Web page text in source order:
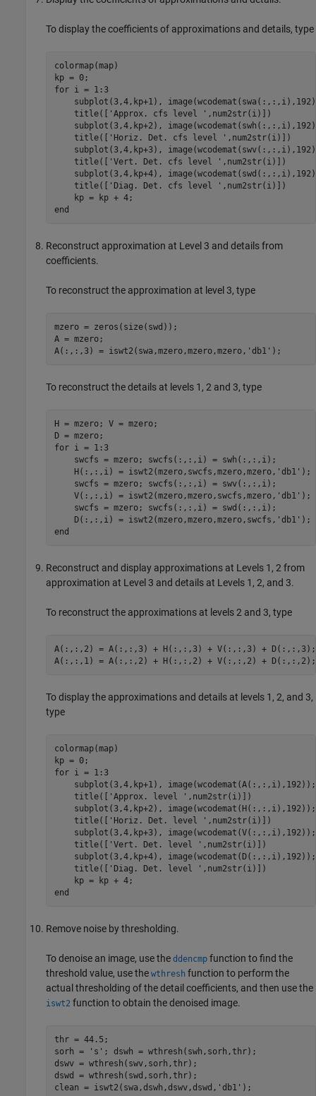
To display the coefficients of approximations and details, type
colormap(map)
kp = 0;
for i = 1:3
subplot(3,4,kp+1),
    title(['Approx. cfs level ',num2str(i)])
subplot(3,4,kp+2),
    title(['Horiz. Det. cfs level ',num2str(i)])
subplot(3,4,kp+3),
    title(['Vert. Det. cfs level ',num2str(i)])
subplot(3,4,kp+4),
    title(['Diag. Det. cfs level ',num2str(i)])
    kp = kp + 4;
Reconstruct approximation at Level 3 and details from
coefficients.
To reconstruct the approximation at level 3, type
mzero = zeros(size(swd));
A = mzero;
To reconstruct the details at levels 1, 2 and 3, type
H = mzero; V = mzero;
D = mzero;
for i = 1:3
    swcfs = mzero; swcfs(:,:,i) = swh(:,:,i);
    H(:,:,i) = iswt2(mzero,swcfs,mzero,mzero,'db1');
    swcfs = mzero; swcfs(:,:,i) = swv(:,:,i);
    V(:,:,i) = iswt2(mzero,mzero,swcfs,mzero,'db1');
    swcfs = mzero; swcfs(:,:,i) = swd(:,:,i);
    D(:,:,i) = iswt2(mzero,mzero,mzero,swcfs,'db1');
Reconstruct and display approximations at Levels 1, 2 from
approximation at Level 3 and details at Levels 1, 2, and 3.
To reconstruct the approximations at levels 2 and 3, type
A(:,:,2) = A(:,:,3) + H(:,:,3) + V(:,:,3) +
To display the approximations and details at levels 1, 2, and 3,
type
colormap(map)
kp = 0;
for i = 1:3
    subplot(3,4,kp+1), image(wcodemat(A(:,:,i),192));
    title(['Approx. level ',num2str(i)])
    subplot(3,4,kp+2), image(wcodemat(H(:,:,i),192));
    title(['Horiz. Det. level ',num2str(i)])
subplot(3,4,kp+3),
    title(['Vert. Det. level ',num2str(i)])
subplot(3,4,kp+4),
    title(['Diag. Det. level ',num2str(i)])
    kp = kp + 4;
Remove noise by thresholding.
To denoise an image, use the ddencmp function to find the
threshold value, use the wthresh function to perform the
actual thresholding of the detail coefficients, and then use the
iswt2 function to obtain the denoised image.
thr = 44.5;
sorh = 's'; dswh = wthresh(swh,sorh,thr);
dswv = wthresh(swv,sorh,thr);
dswd = wthresh(swd,sorh,thr);